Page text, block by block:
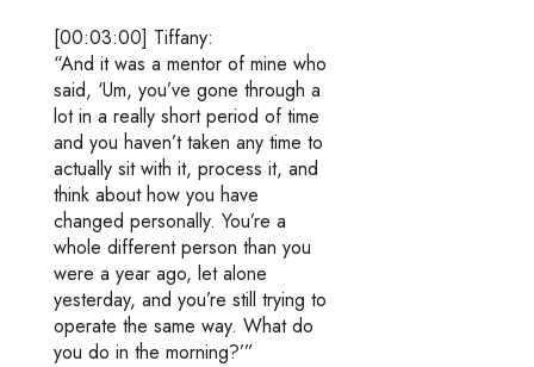
[00:03:00] Tiffany:
“And it was a mentor of mine who
said, ‘Um, you’ve gone through a
lot in a really short period of time
and you haven’t taken any time to
actually sit with it, process it, and
think about how you have
changed personally. You’re a
whole different person than you
were a year ago, let alone
yesterday, and you’re still trying to
operate the same way. What do
you do in the morning?’”